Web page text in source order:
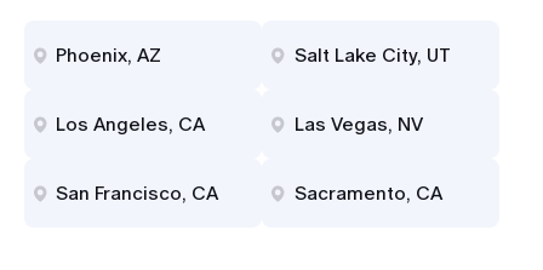
Phoenix, AZ Salt Lake City, UT
Los Angeles, CA Las Vegas, NV
San Francisco, CA Sacramento, CA